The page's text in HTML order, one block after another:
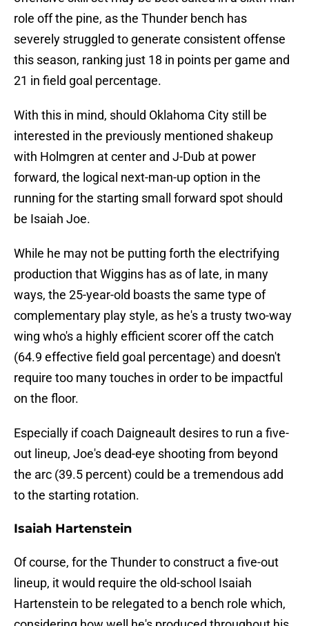
role off the pine, as the Thunder bench has
severely struggled to generate consistent offense
this season, ranking just 18 in points per game and
21 in field goal percentage.
With this in mind, should Oklahoma City still be
interested in the previously mentioned shakeup
with Holmgren at center and J-Dub at power
forward, the logical next-man-up option in the
running for the starting small forward spot should
be Isaiah Joe.
While he may not be putting forth the electrifying
production that Wiggins has as of late, in many
ways, the 25-year-old boasts the same type of
complementary play style, as he's a trusty two-way
wing who's a highly efficient scorer off the catch
(64.9 effective field goal percentage) and doesn't
require too many touches in order to be impactful
on the floor.
Especially if coach Daigneault desires to run a five-
out lineup, Joe's dead-eye shooting from beyond
the arc (39.5 percent) could be a tremendous add
to the starting rotation.
Isaiah Hartenstein
Of course, for the Thunder to construct a five-out
lineup, it would require the old-school Isaiah
Hartenstein to be relegated to a bench role which,